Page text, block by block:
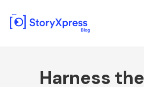
Harness the